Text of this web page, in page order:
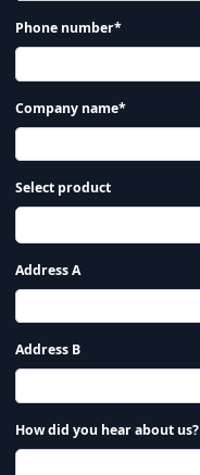
Phone number*
Company name*
Select product
Address A
Address B
How did you hear about us?